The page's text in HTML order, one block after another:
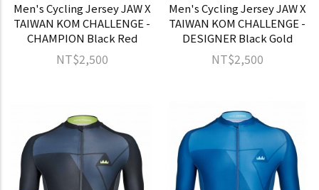
Men's Cycling Jersey JAW X
TAIWAN KOM CHALLENGE -
CHAMPION Black Red
NT$2,500
Men's Cycling Jersey JAW X
TAIWAN KOM CHALLENGE -
DESIGNER Black Gold
NT$2,500